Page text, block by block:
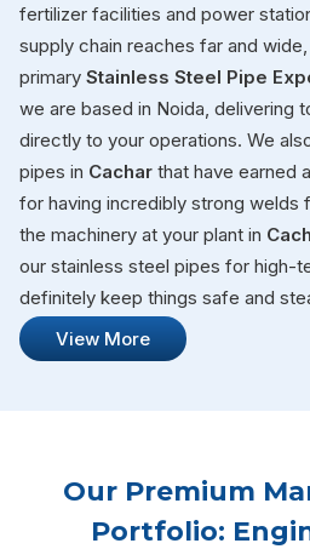
fertilizer facilities and power
supply chain reaches far and
primary Stainless Steel Pipe
we are based in Noida, delivering
directly to your operations. We
pipes in Cachar that have earned
for having incredibly strong
the machinery at your plant in
our stainless steel pipes for high-
definitely keep things safe and
View More
Our Premium
Portfolio: